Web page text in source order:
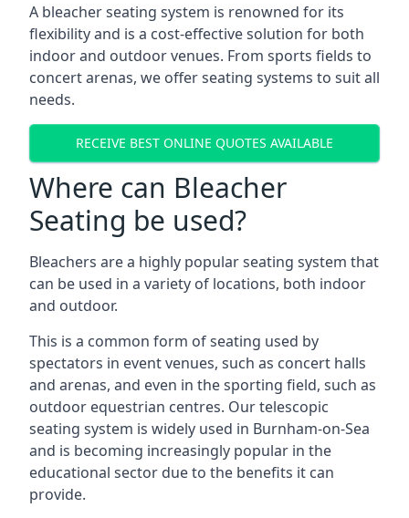
A bleacher seating system is renowned for its
flexibility and is a cost-effective solution for both
indoor and outdoor venues. From sports fields to
concert arenas, we offer seating systems to suit all
needs.
RECEIVE BEST ONLINE QUOTES AVAILABLE
Where can Bleacher
Seating be used?
Bleachers are a highly popular seating system that
can be used in a variety of locations, both indoor
and outdoor.
This is a common form of seating used by
spectators in event venues, such as concert halls
and arenas, and even in the sporting field, such as
outdoor equestrian centres. Our telescopic
seating system is widely used in Burnham-on-Sea
and is becoming increasingly popular in the
educational sector due to the benefits it can
provide.